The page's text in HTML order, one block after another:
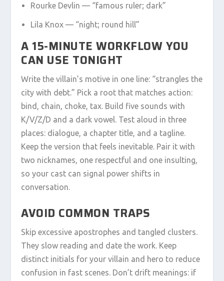
Rourke Devlin — “famous ruler; dark”
Lila Knox — “night; round hill”
A 15-MINUTE WORKFLOW YOU
CAN USE TONIGHT
Write the villain’s motive in one line: “strangles the
city with debt.” Pick a root that matches action:
bind, chain, choke, tax. Build five sounds with
K/V/Z/D and a dark vowel. Test aloud in three
places: dialogue, a chapter title, and a tagline.
Keep the version that feels inevitable. Pair it with
two nicknames, one respectful and one insulting,
so your cast can signal power shifts in
conversation.
AVOID COMMON TRAPS
Skip excessive apostrophes and tangled clusters.
They slow reading and date the work. Keep
distinct initials for your villain and hero to reduce
confusion in fast scenes. Don’t drift meanings: if